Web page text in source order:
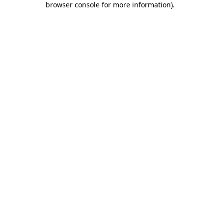
browser console for more information).